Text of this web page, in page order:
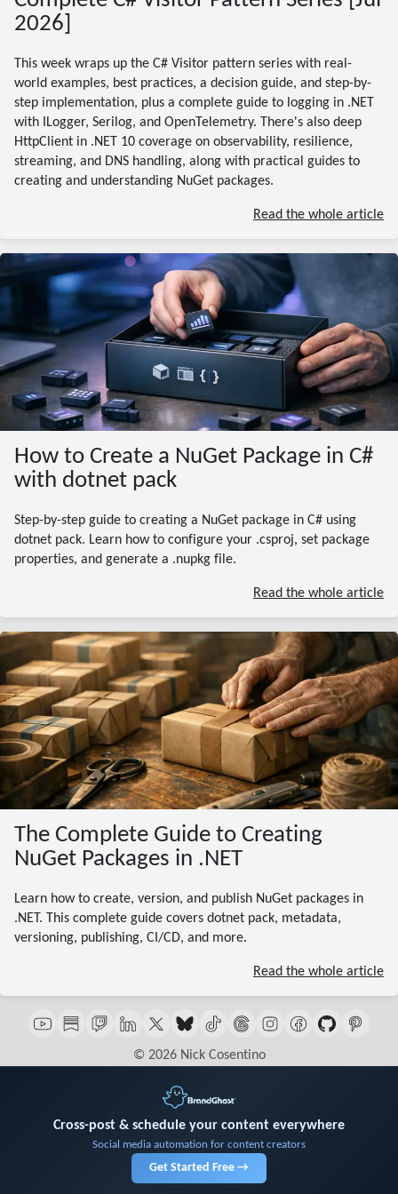
2026]
This week wraps up the C# Visitor pattern series with real-
world examples, best practices, a decision guide, and step-by-
step implementation, plus a complete guide to logging in .NET
with ILogger, Serilog, and OpenTelemetry. There's also deep
HttpClient in .NET 10 coverage on observability, resilience,
streaming, and DNS handling, along with practical guides to
creating and understanding NuGet packages.
Read the whole article
How to Create a NuGet Package in C#
with dotnet pack
Step-by-step guide to creating a NuGet package in C# using
dotnet pack. Learn how to configure your .csproj, set package
properties, and generate a .nupkg file.
Read the whole article
The Complete Guide to Creating
NuGet Packages in .NET
Learn how to create, version, and publish NuGet packages in
.NET. This complete guide covers dotnet pack, metadata,
versioning, publishing, CI/CD, and more.
Read the whole article
© 2026 Nick Cosentino
Cross-post & schedule your content everywhere
Social media automation for content creators
Get Started Free →